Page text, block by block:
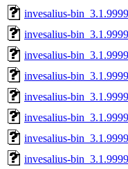
invesalius-
invesalius-
invesalius-
invesalius-
invesalius-
invesalius-
invesalius-
invesalius-